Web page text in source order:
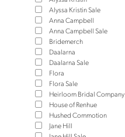
Alyssa Kristin Sale
Anna Campbell
Anna Campbell Sale
Bridemerch
Daalarna
Daalarna Sale
Flora
Flora Sale
Heirloom Bridal Company
House of Renhue
Hushed Commotion
Jane Hill